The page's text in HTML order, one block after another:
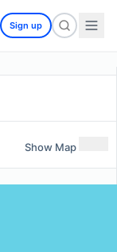
Sign up
Show Map